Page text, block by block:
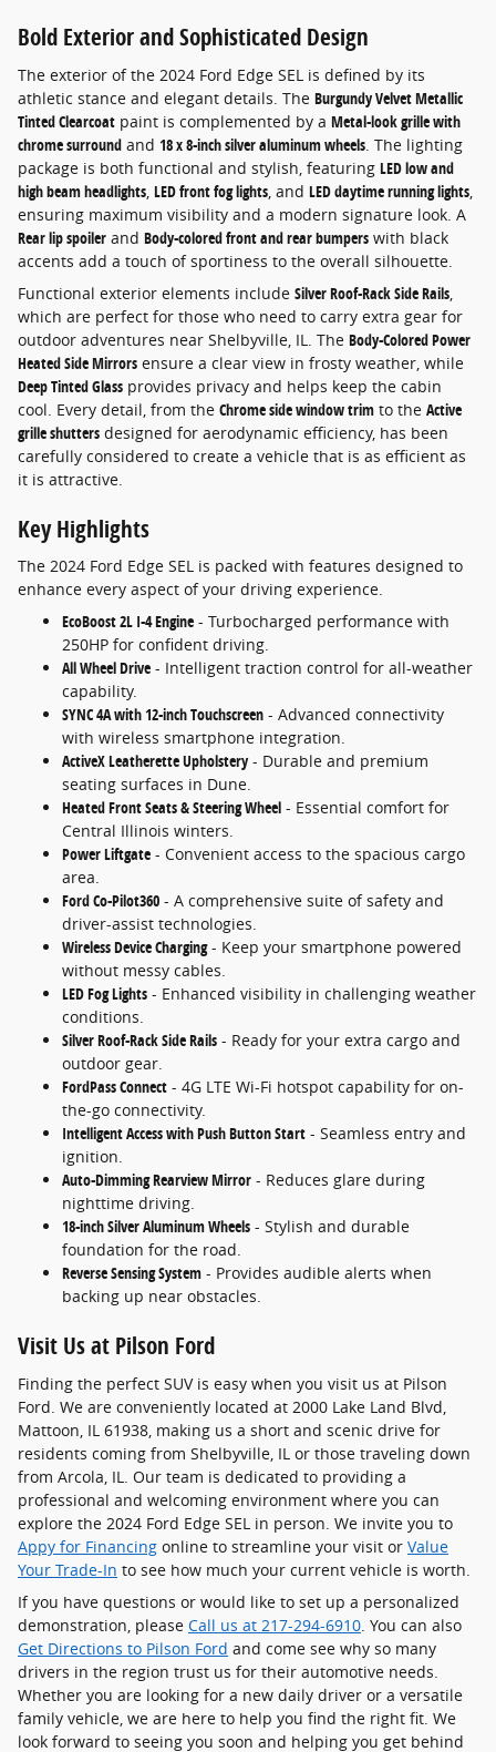
Bold Exterior and Sophisticated Design
The exterior of the 2024 Ford Edge SEL is defined by its
athletic stance and elegant details. The Burgundy Velvet Metallic
Tinted Clearcoat paint is complemented by a Metal-look grille with
chrome surround and 18 x 8-inch silver aluminum wheels . The lighting
package is both functional and stylish, featuring LED low and
high beam headlights LED front fog lights , and LED daytime running lights
ensuring maximum visibility and a modern signature look. A
Rear lip spoiler and Body-colored front and rear bumpers with black
accents add a touch of sportiness to the overall silhouette.
Functional exterior elements include Silver Roof-Rack Side Rails
which are perfect for those who need to carry extra gear for
outdoor adventures near Shelbyville, IL. The Body-Colored Power
Heated Side Mirrors ensure a clear view in frosty weather, while
Deep Tinted Glass provides privacy and helps keep the cabin
cool. Every detail, from the Chrome side window trim to the Active
grille shutters designed for aerodynamic efficiency, has been
carefully considered to create a vehicle that is as efficient as
it is attractive.
Key Highlights
The 2024 Ford Edge SEL is packed with features designed to
enhance every aspect of your driving experience.
EcoBoost 2L I-4 Engine - Turbocharged performance with
250HP for confident driving.
All Wheel Drive - Intelligent traction control for all-weather
capability.
SYNC 4A with 12-inch Touchscreen - Advanced connectivity
with wireless smartphone integration.
ActiveX Leatherette Upholstery- Durable and premium
seating surfaces in Dune.
Heated Front Seats & Steering Wheel - Essential comfort for
Central Illinois winters.
Power Liftgate - Convenient access to the spacious cargo
area.
Ford Co-Pilot360 - A comprehensive suite of safety and
driver-assist technologies.
Wireless Device Charging- Keep your smartphone powered
without messy cables.
LED Fog Lights - Enhanced visibility in challenging weather
conditions.
Silver Roof-Rack Side Rails - Ready for your extra cargo and
outdoor gear.
FordPass Connect - 4G LTE Wi-Fi hotspot capability for on-
the-go connectivity.
Intelligent Access with Push Button Start - Seamless entry and
ignition.
Auto-Dimming Rearview Mirror - Reduces glare during
nighttime driving.
18-inch Silver Aluminum Wheels - Stylish and durable
foundation for the road.
Reverse Sensing System - Provides audible alerts when
backing up near obstacles.
Visit Us at Pilson Ford
Finding the perfect SUV is easy when you visit us at Pilson
Ford. We are conveniently located at 2000 Lake Land Blvd,
Mattoon, IL 61938, making us a short and scenic drive for
residents coming from Shelbyville, IL or those traveling down
from Arcola, IL. Our team is dedicated to providing a
professional and welcoming environment where you can
explore the 2024 Ford Edge SEL in person. We invite you to
Appy for Financing online to streamline your visit or Value
Your Trade-In to see how much your current vehicle is worth.
If you have questions or would like to set up a personalized
demonstration, please Call us at 217-294-6910 . You can also
Get Directions to Pilson Ford and come see why so many
drivers in the region trust us for their automotive needs.
Whether you are looking for a new daily driver or a versatile
family vehicle, we are here to help you find the right fit. We
look forward to seeing you soon and helping you get behind